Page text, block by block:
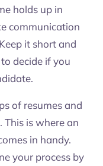
holds up in
communication
it short and
decide if you
of resumes and
This is where an
in handy.
your process by